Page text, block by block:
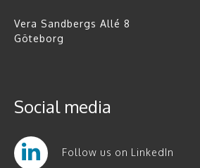
Vera Sandbergs Allé 8
Göteborg
Social media
Follow us on LinkedIn